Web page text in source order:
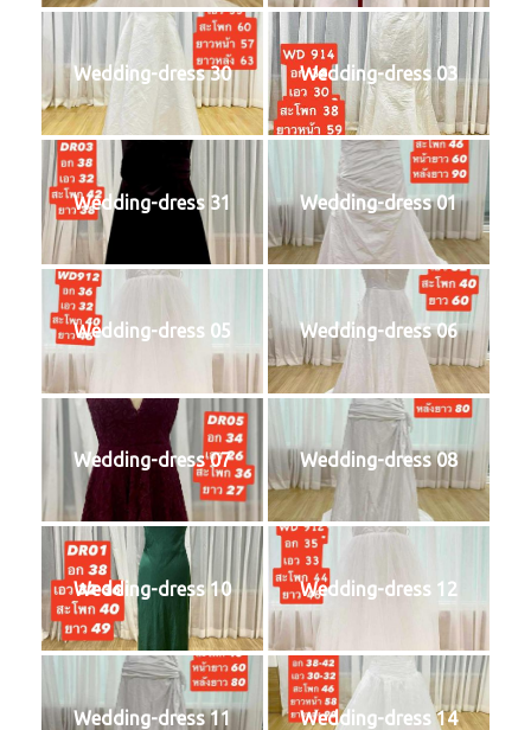
Wedding-dress 30 Wedding-dress 03
Wedding-dress 31 Wedding-dress 01
Wedding-dress 05 Wedding-dress 06
Wedding-dress 07 Wedding-dress 08
Wedding-dress 10 Wedding-dress 12
Wedding-dress 11 Wedding-dress 14